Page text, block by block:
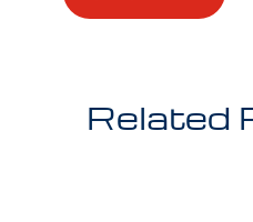
Related